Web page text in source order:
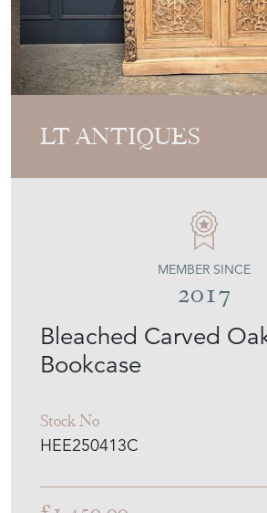
Bookcase
HEE250413C
MEMBER SINCE
2017